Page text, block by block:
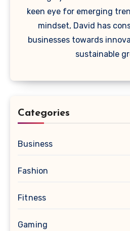
keen eye for emerging
mindset, David has
businesses towards
sustainable
Categories
Business
Fashion
Fitness
Gaming